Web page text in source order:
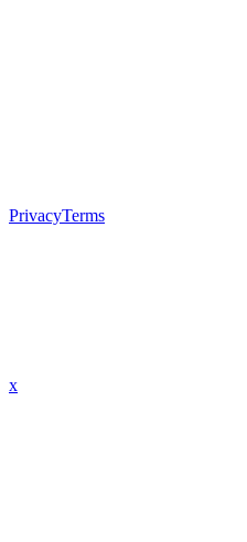
PrivacyTerms
x